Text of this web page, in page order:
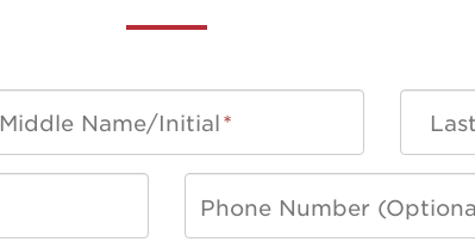
Middle Name/Initial*